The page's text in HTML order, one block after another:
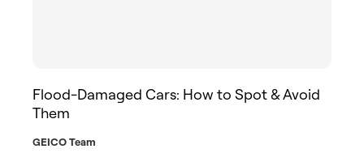
Flood-Damaged Cars: How to Spot & Avoid
Them
GEICO Team